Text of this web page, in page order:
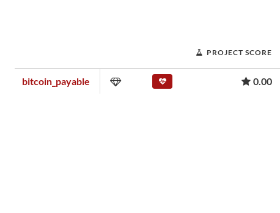
PROJECT SCORE
bitcoin_payable 0.00